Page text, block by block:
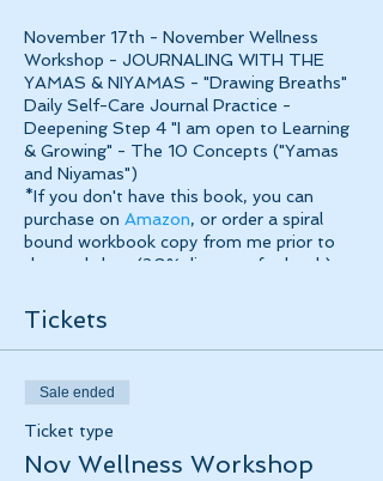
November 17th - November Wellness
Workshop - JOURNALING WITH THE
YAMAS & NIYAMAS - "Drawing Breaths"
Daily Self-Care Journal Practice -
Deepening Step 4 "I am open to Learning
& Growing" - The 10 Concepts ("Yamas
and Niyamas")
*If you don't have this book, you can
purchase on Amazon, or order a spiral
bound workbook copy from me prior to
the workshop (20% discount for book)
Tea/Coffee included, $50 plus HST
Tickets
Sale ended
Ticket type
Nov Wellness Workshop